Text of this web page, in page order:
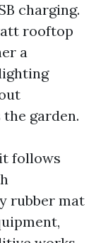
charging.
rooftop
a
garden.
follows
rubber mat